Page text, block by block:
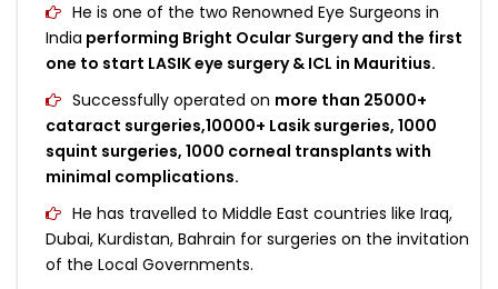
He is one of the two Renowned Eye Surgeons in
India performing Bright Ocular Surgery and the first
one to start LASIK eye surgery & ICL in Mauritius.
Successfully operated on more than 25000+
cataract surgeries,10000+ Lasik surgeries, 1000
squint surgeries, 1000 corneal transplants with
minimal complications.
He has travelled to Middle East countries like Iraq,
Dubai, Kurdistan, Bahrain for surgeries on the invitation
of the Local Governments.